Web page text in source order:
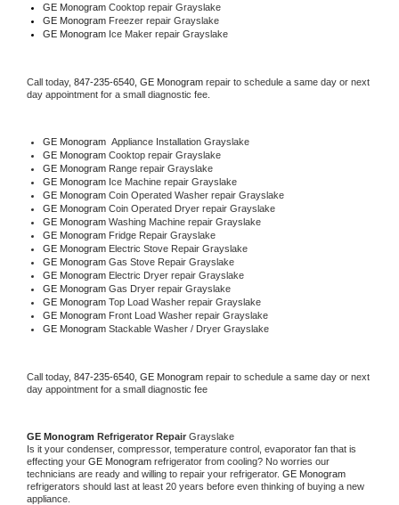
GE Monogram Cooktop repair Grayslake
GE Monogram Freezer repair Grayslake
GE Monogram Ice Maker repair Grayslake
Call today, 847-235-6540, GE Monogram repair to schedule a same day or next
day appointment for a small diagnostic fee.
GE Monogram Appliance Installation Grayslake
GE Monogram Cooktop repair Grayslake
GE Monogram Range repair Grayslake
GE Monogram Ice Machine repair Grayslake
GE Monogram Coin Operated Washer repair Grayslake
GE Monogram Coin Operated Dryer repair Grayslake
GE Monogram Washing Machine repair Grayslake
GE Monogram Fridge Repair Grayslake
GE Monogram Electric Stove Repair Grayslake
GE Monogram Gas Stove Repair Grayslake
GE Monogram Electric Dryer repair Grayslake
GE Monogram Gas Dryer repair Grayslake
GE Monogram Top Load Washer repair Grayslake
GE Monogram Front Load Washer repair Grayslake
GE Monogram Stackable Washer / Dryer Grayslake
Call today, 847-235-6540, GE Monogram repair to schedule a same day or next
day appointment for a small diagnostic fee
GE Monogram Refrigerator Repair Grayslake
Is it your condenser, compressor, temperature control, evaporator fan that is
effecting your GE Monogram refrigerator from cooling? No worries our
technicians are ready and willing to repair your refrigerator.
refrigerators should last at least 20 years before even thinking of buying a new
appliance.